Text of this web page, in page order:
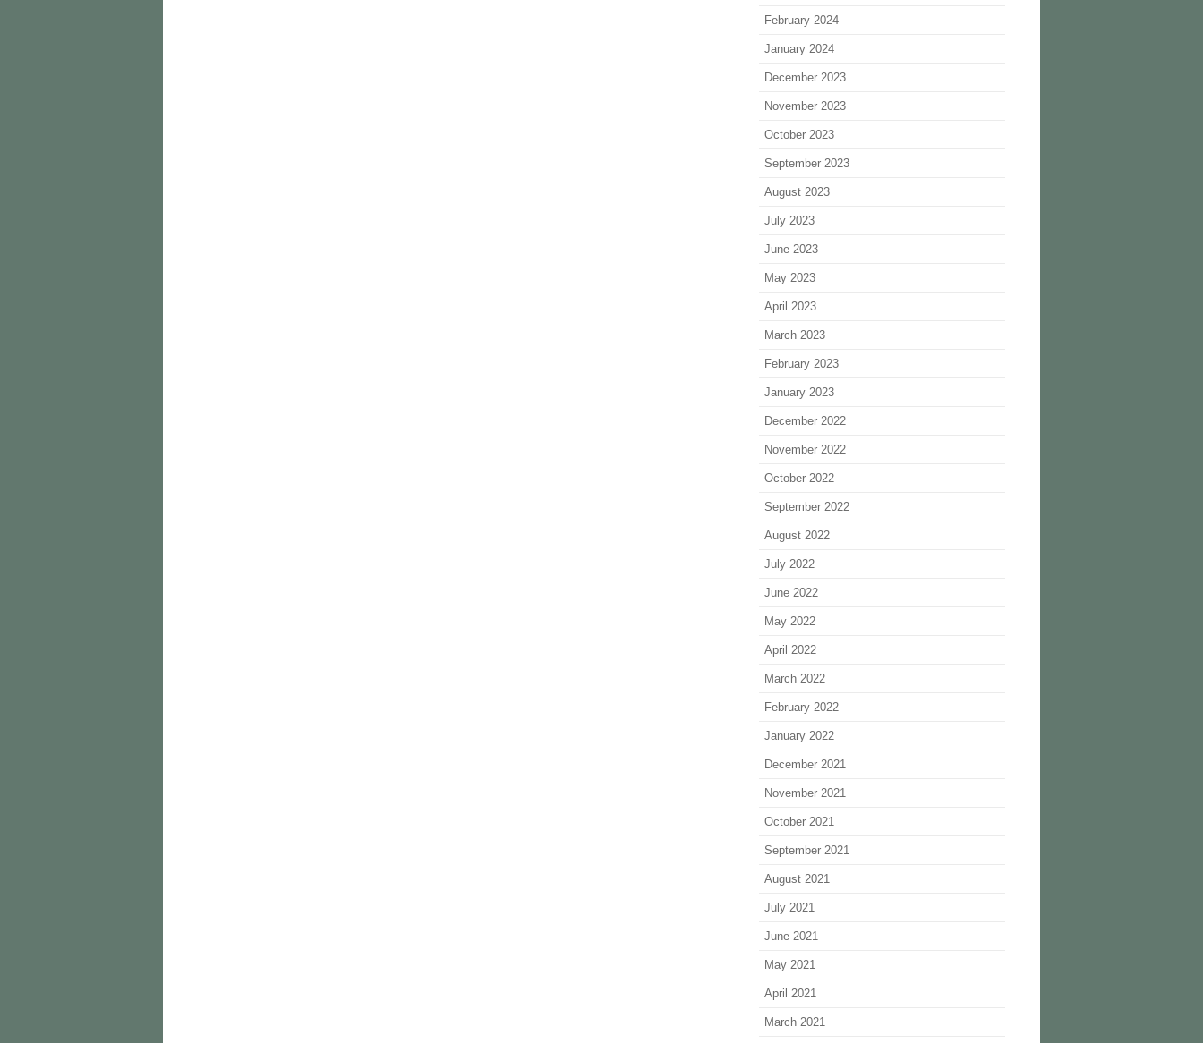
February 2024
January 2024
December 2023
November 2023
October 2023
September 2023
August 2023
July 2023
June 2023
May 2023
April 2023
March 2023
February 2023
January 2023
December 2022
November 2022
October 2022
September 2022
August 2022
July 2022
June 2022
May 2022
April 2022
March 2022
February 2022
January 2022
December 2021
November 2021
October 2021
September 2021
August 2021
July 2021
June 2021
May 2021
April 2021
March 2021